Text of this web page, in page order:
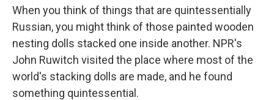
When you think of things that are quintessentially
Russian, you might think of those painted wooden
nesting dolls stacked one inside another. NPR's
John Ruwitch visited the place where most of the
world's stacking dolls are made, and he found
something quintessential.